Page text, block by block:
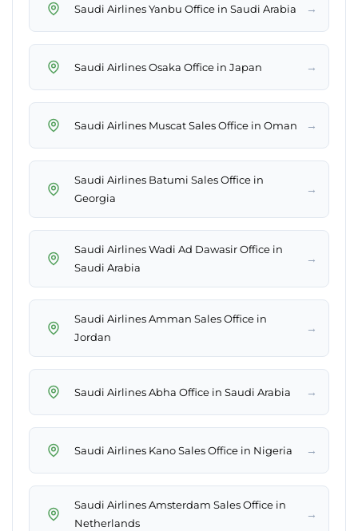
Saudi Airlines Yanbu Office in Saudi Arabia →
Saudi Airlines Osaka Office in Japan →
Saudi Airlines Muscat Sales Office in Oman →
Saudi Airlines Batumi Sales Office in
Georgia
→
Saudi Airlines Wadi Ad Dawasir Office in
Saudi Arabia
→
Saudi Airlines Amman Sales Office in
Jordan
→
Saudi Airlines Abha Office in Saudi Arabia →
Saudi Airlines Kano Sales Office in Nigeria →
Saudi Airlines Amsterdam Sales Office in
Netherlands
→